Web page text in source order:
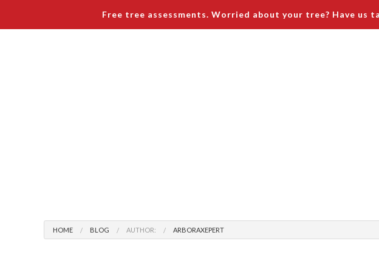
Free tree assessments. Worried about your tree? Have us
Blog
HOME BLOG AUTHOR: ARBORAXEPERT